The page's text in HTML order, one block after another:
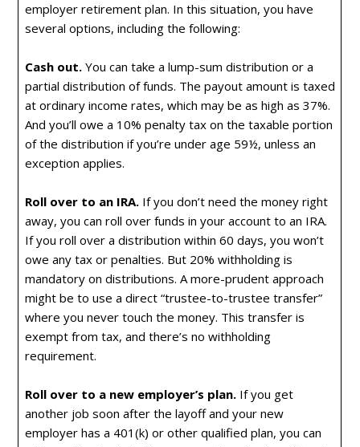
employer retirement plan. In this situation, you have
several options, including the following:
Cash out. You can take a lump-sum distribution or a
partial distribution of funds. The payout amount is taxed
at ordinary income rates, which may be as high as 37%.
And you’ll owe a 10% penalty tax on the taxable portion
of the distribution if you’re under age 59½, unless an
exception applies.
Roll over to an IRA.If you don’t need the money right
away, you can roll over funds in your account to an IRA.
If you roll over a distribution within 60 days, you won’t
owe any tax or penalties. But 20% withholding is
mandatory on distributions. A more-prudent approach
might be to use a direct “trustee-to-trustee transfer”
where you never touch the money. This transfer is
exempt from tax, and there’s no withholding
requirement.
Roll over to a new employer’s plan.If you get
another job soon after the layoff and your new
employer has a 401(k) or other qualified plan, you can